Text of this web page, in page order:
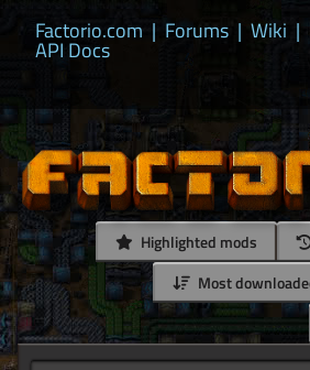
Factorio.com | Forums | Wiki |
API Docs
Highlighted mods
Most